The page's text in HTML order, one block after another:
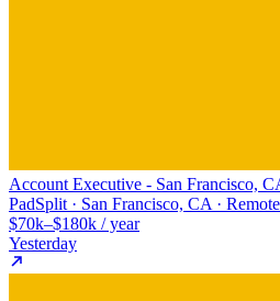
Account Executive - San Francisco,
PadSplit · San Francisco, CA ·
$70k–$180k / year
Yesterday